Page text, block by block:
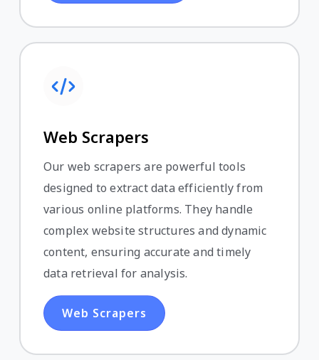
Web Scrapers
Our web scrapers are powerful tools
designed to extract data efficiently from
various online platforms. They handle
complex website structures and dynamic
content, ensuring accurate and timely
data retrieval for analysis.
Web Scrapers